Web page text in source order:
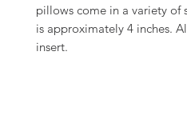
pillows come in a variety of
is approximately 4 inches.
insert.